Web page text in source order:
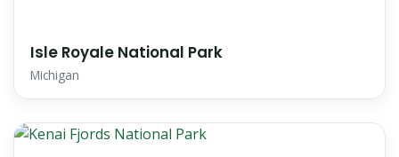
Isle Royale National Park
Michigan